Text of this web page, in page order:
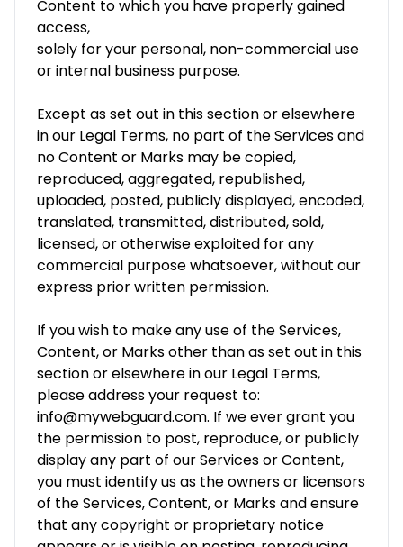
Content to which you have properly gained
access,
solely for your personal, non-commercial use
or internal business purpose.
Except as set out in this section or elsewhere
in our Legal Terms, no part of the Services and
no Content or Marks may be copied,
reproduced, aggregated, republished,
uploaded, posted, publicly displayed, encoded,
translated, transmitted, distributed, sold,
licensed, or otherwise exploited for any
commercial purpose whatsoever, without our
express prior written permission.
If you wish to make any use of the Services,
Content, or Marks other than as set out in this
section or elsewhere in our Legal Terms,
please address your request to:
info@mywebguard.com. If we ever grant you
the permission to post, reproduce, or publicly
display any part of our Services or Content,
you must identify us as the owners or licensors
of the Services, Content, or Marks and ensure
that any copyright or proprietary notice